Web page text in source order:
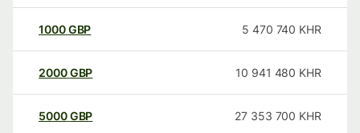
1000GBP 5 470 740 KHR
2000GBP 10 941 480 KHR
5000GBP 27 353 700 KHR